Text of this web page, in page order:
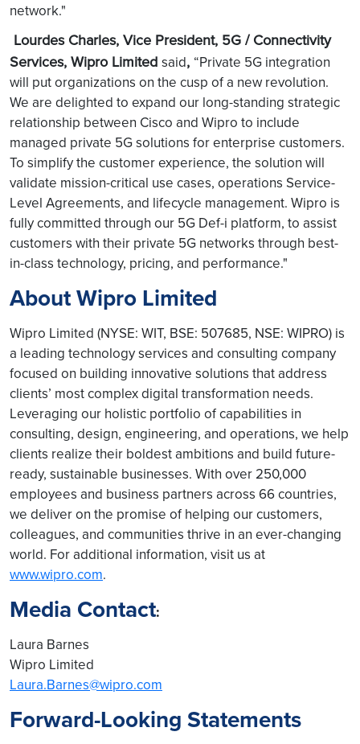
network."
Lourdes Charles, Vice President, 5G / Connectivity
Services, Wipro Limited said, “Private 5G integration
will put organizations on the cusp of a new revolution.
We are delighted to expand our long-standing strategic
relationship between Cisco and Wipro to include
managed private 5G solutions for enterprise customers.
To simplify the customer experience, the solution will
validate mission-critical use cases, operations Service-
Level Agreements, and lifecycle management. Wipro is
fully committed through our 5G Def-i platform, to assist
customers with their private 5G networks through best-
in-class technology, pricing, and performance."
About Wipro Limited
Wipro Limited (NYSE: WIT, BSE: 507685, NSE: WIPRO) is
a leading technology services and consulting company
focused on building innovative solutions that address
clients’ most complex digital transformation needs.
Leveraging our holistic portfolio of capabilities in
consulting, design, engineering, and operations, we help
clients realize their boldest ambitions and build future-
ready, sustainable businesses. With over 250,000
employees and business partners across 66 countries,
we deliver on the promise of helping our customers,
colleagues, and communities thrive in an ever-changing
world. For additional information, visit us at
www.wipro.com.
Media Contact:
Laura Barnes
Wipro Limited
Laura.Barnes@wipro.com
Forward-Looking Statements